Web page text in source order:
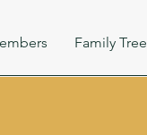
Family Tree